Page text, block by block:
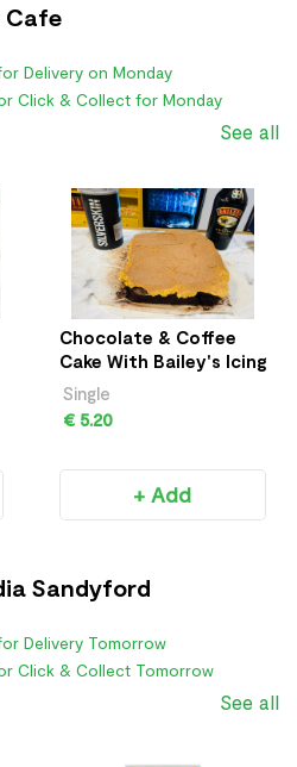
Cafe
Delivery on Monday
Click & Collect for Monday
See all
Chocolate & Coffee
Cake With Bailey's Icing
Single
€ 5.20
+ Add
Sandyford
Delivery Tomorrow
Click & Collect Tomorrow
See all